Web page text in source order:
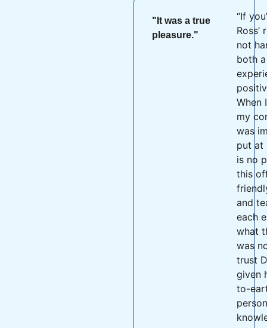
"It was a true
pleasure."
“If
Ross’
not
both
When
my
was
put at
is no
this
and
each
what
was
trust
given
to-